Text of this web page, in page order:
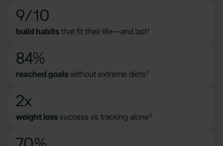
9/10
build habits that fit their life—and last1
84%
reached goals without extreme diets2
2x
weight loss success vs tracking alone3